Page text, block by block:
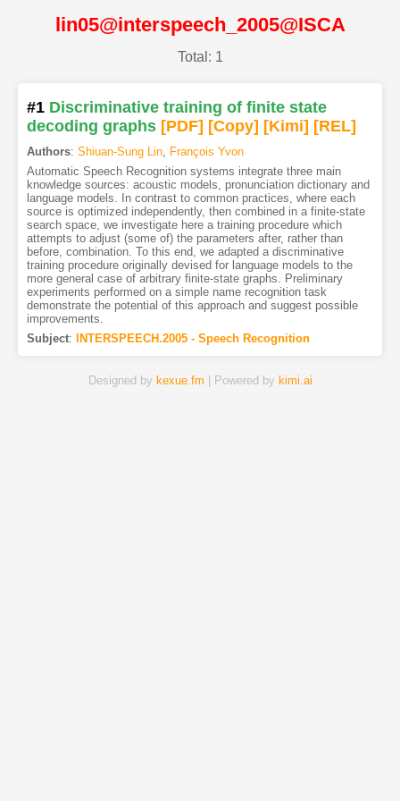
lin05@interspeech_2005@ISCA
Total: 1
#1 Discriminative training of finite state
decoding graphs [PDF] [Copy] [Kimi] [REL]
Authors: Shiuan-Sung Lin, François Yvon
Automatic Speech Recognition systems integrate three main
knowledge sources: acoustic models, pronunciation dictionary and
language models. In contrast to common practices, where each
source is optimized independently, then combined in a finite-state
search space, we investigate here a training procedure which
attempts to adjust (some of) the parameters after, rather than
before, combination. To this end, we adapted a discriminative
training procedure originally devised for language models to the
more general case of arbitrary finite-state graphs. Preliminary
experiments performed on a simple name recognition task
demonstrate the potential of this approach and suggest possible
improvements.
Subject: INTERSPEECH.2005 - Speech Recognition
Designed by kexue.fm | Powered by kimi.ai